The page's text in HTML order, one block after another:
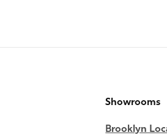
Showrooms
Brooklyn